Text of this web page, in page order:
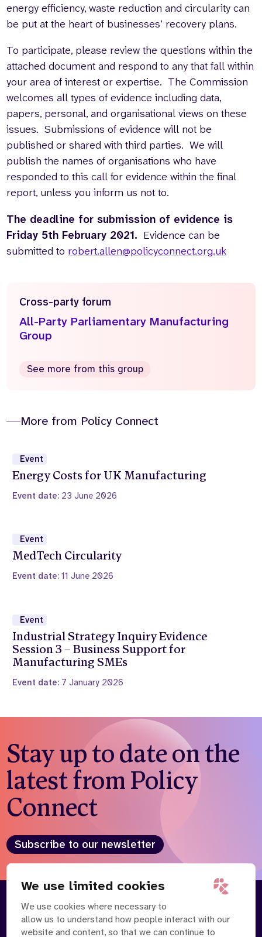
We use limited cookies
We use cookies where necessary to
allow us to understand how people interact with our
website and content, so that we can continue to
energy efficiency, waste reduction and circularity can
be put at the heart of businesses’ recovery plans.
To participate, please review the questions within the
attached document and respond to any that fall within
your area of interest or expertise. The Commission
welcomes all types of evidence including data,
papers, personal, and organisational views on these
issues. Submissions of evidence will not be
published or shared with third parties. We will
publish the names of organisations who have
responded to this call for evidence within the final
report, unless you inform us not to.
The deadline for submission of evidence is
Friday 5th February 2021. Evidence can be
submitted to robert.allen@policyconnect.org.uk
Cross-party forum
All-Party Parliamentary Manufacturing
Group
See more from this group
More from Policy Connect
Event
Energy Costs for UK Manufacturing
Event date: 23 June 2026
Event
MedTech Circularity
Event date:11 June 2026
Event
Industrial Strategy Inquiry Evidence
Session 3 – Business Support for
Manufacturing SMEs
Event date: 7 January 2026
Stay up to date on the
latest from Policy
Connect
Subscribe to our newsletter
About
Contact Us
News